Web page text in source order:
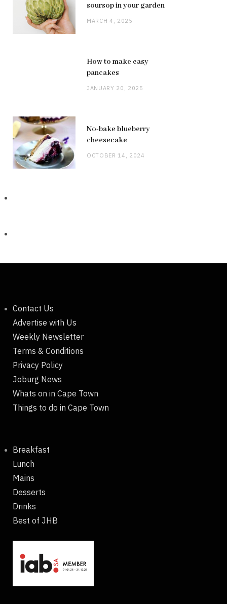
soursop in your garden
MARCH 4, 2025
How to make easy
pancakes
JANUARY 20, 2025
No-bake blueberry
cheesecake
OCTOBER 14, 2024
Contact Us
Advertise with Us
Weekly Newsletter
Terms & Conditions
Privacy Policy
Joburg News
Whats on in Cape Town
Things to do in Cape Town
Breakfast
Lunch
Mains
Desserts
Drinks
Best of JHB